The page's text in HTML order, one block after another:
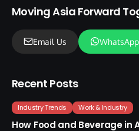
Moving Asia Forward
Email Us WhatsApp
Recent Posts
Industry Trends Work & Industry
How Food and Beverage in